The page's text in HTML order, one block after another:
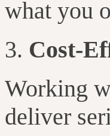
what you
Cost-
Working
deliver